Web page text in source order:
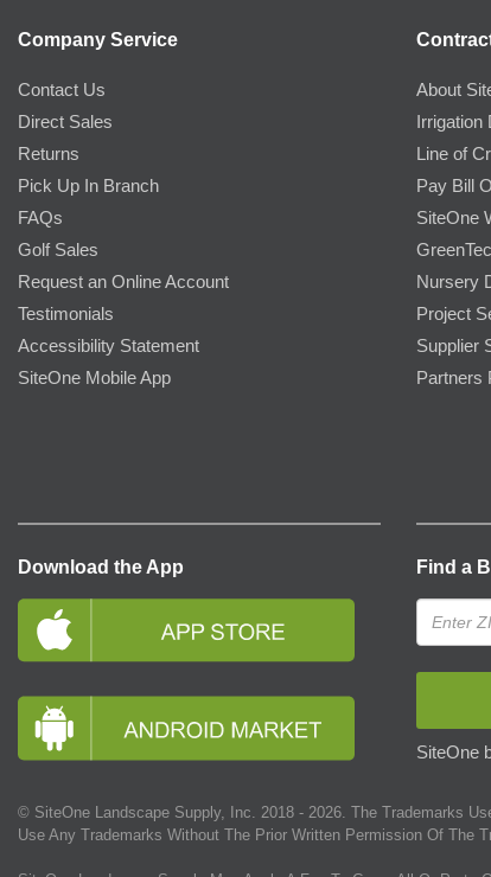
Company Service
Contact Us
Direct Sales
Returns
Pick Up In Branch
FAQs
Golf Sales
Request an Online Account
Testimonials
Accessibility Statement
SiteOne Mobile App
About
Irrigation
Line of
Pay Bill
SiteOne
Nursery
Project
Supplier
Partners
Download the App Find a
SiteOne
© SiteOne Landscape Supply, Inc. 2018 - 2026. The Trademarks
Use Any Trademarks Without The Prior Written Permission Of The